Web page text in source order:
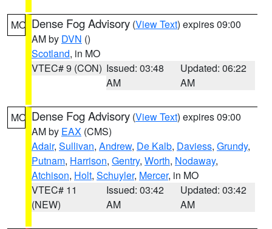
MO Dense Fog Advisory (View Text) expires 09:00
AM by DVN ()
Scotland, in MO
VTEC# 9 (CON) Issued: 03:48
AM
Updated: 06:22
AM
MO Dense Fog Advisory (View Text) expires 09:00
AM by EAX (CMS)
Adair, Sullivan, Andrew, De Kalb, Daviess, Grundy,
Putnam, Harrison, Gentry, Worth, Nodaway,
Atchison, Holt, Schuyler, Mercer, in MO
VTEC# 11
(NEW)
Issued: 03:42
AM
Updated: 03:42
AM